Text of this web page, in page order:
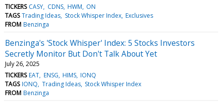
TICKERS CASY CDNS HWM ON
TAGS Trading Ideas Stock Whisper Index Exclusives
FROM Benzinga
Benzinga's 'Stock Whisper' Index: 5 Stocks Investors
Secretly Monitor But Don't Talk About Yet
July 26, 2025
TICKERS EAT ENSG HIMS IONQ
TAGS IONQ Trading Ideas Stock Whisper Index
FROM Benzinga